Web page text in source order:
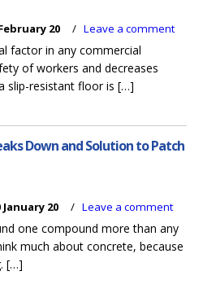
20 / Leave a comment
factor in any commercial
of workers and decreases
slip-resistant floor is […]
Down and Solution to Patch
January 20 / Leave a comment
one compound more than any
much about concrete, because
[…]